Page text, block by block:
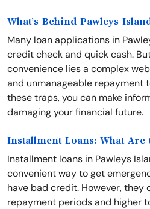
What’s Behind Pawleys
Many loan applications in
credit check and quick cash.
convenience lies a complex
and unmanageable repayment
these traps, you can make
damaging your financial future.
Installment Loans: What Are
Installment loans in Pawleys
convenient way to get
have bad credit. However, they
repayment periods and higher